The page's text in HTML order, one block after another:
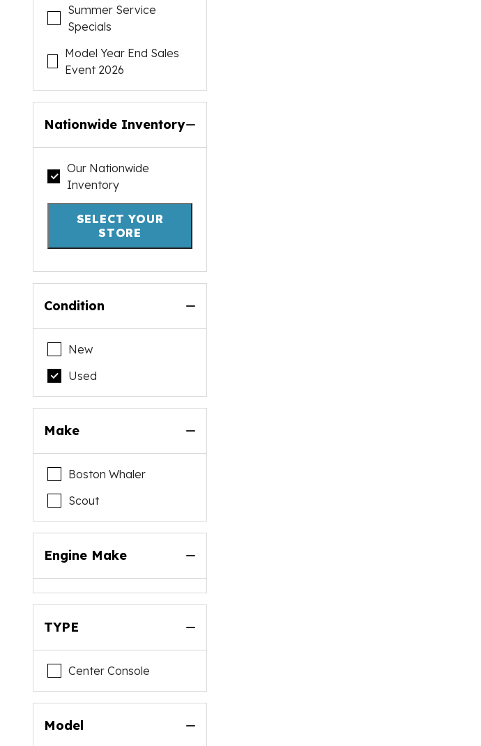
Summer Service
Specials
Model Year End Sales
Event 2026
Nationwide Inventory
Our Nationwide
Inventory
SELECT YOUR
STORE
Condition
New
Used
Make
Boston Whaler
Scout
Engine Make
TYPE
Center Console
Model